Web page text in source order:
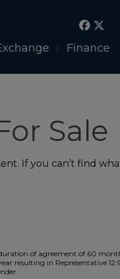
Finance
Sale
If you can’t find
of agreement of 60
resulting in Representative